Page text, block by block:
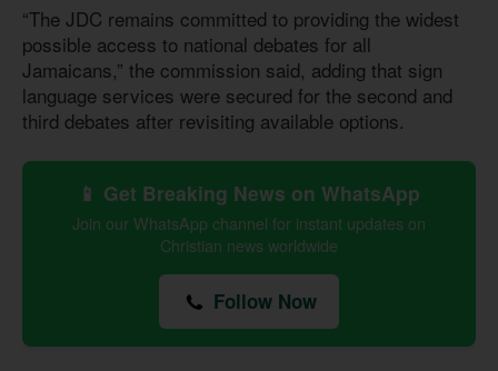
“The JDC remains committed to providing the widest
possible access to national debates for all
Jamaicans,” the commission said, adding that sign
language services were secured for the second and
third debates after revisiting available options.
📱 Get Breaking News on WhatsApp
Join our WhatsApp channel for instant updates on
Christian news worldwide
Follow Now